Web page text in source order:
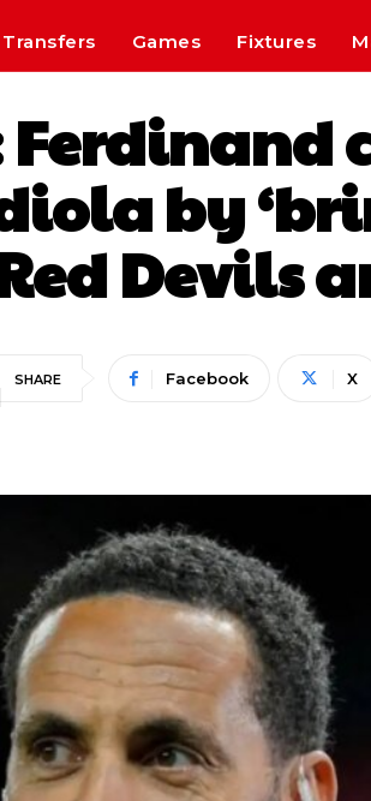
Transfers Games Fixtures
Ferdinand
by
Devils
SHARE Facebook X